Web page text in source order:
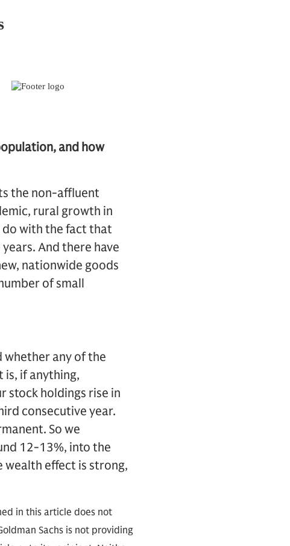
and how
the non-affluent
rural growth in
do with the fact that
And there have
nationwide goods
of small
whether any of the
is, if anything,
stock holdings rise in
consecutive year.
So we
12-13%, into the
wealth effect is strong,
in this article does not
Sachs is not providing